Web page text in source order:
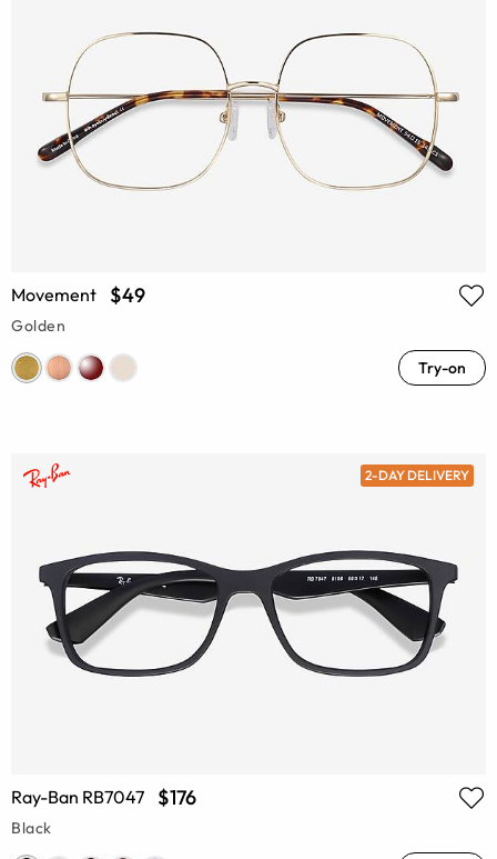
Movement $49
Golden
Try-on
2-DAY DELIVERY
Ray-Ban RB7047 $176
Black